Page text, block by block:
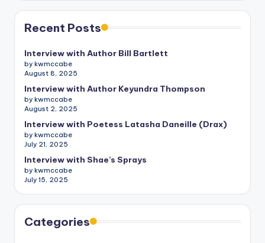
Recent Posts
Interview with Author Bill Bartlett
by kwmccabe
August 8, 2025
Interview with Author Keyundra Thompson
by kwmccabe
August 2, 2025
Interview with Poetess Latasha Daneille (Drax)
by kwmccabe
July 21, 2025
Interview with Shae’s Sprays
by kwmccabe
July 15, 2025
Categories